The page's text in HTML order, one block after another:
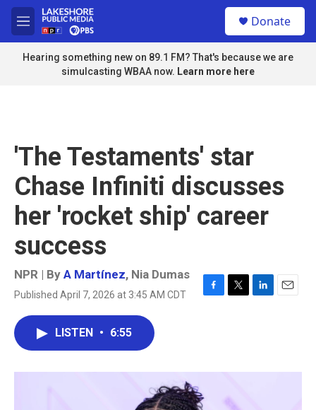
Skip to main content
M
e
n
u
Donate
Hearing something new on 89.1 FM? That's because we are
simulcasting WBAA now. Learn more here
'The Testaments' star
Chase Infiniti discusses
her 'rocket ship' career
success
NPR | By A Martínez, Nia Dumas
Published April 7, 2026 at 3:45 AM CDT
F
o
T
r
L
I
E
LISTEN • 6:55